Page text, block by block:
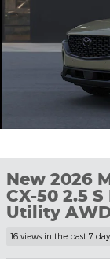
New 2026
CX-50 2.5
Utility
16 views in the past 7